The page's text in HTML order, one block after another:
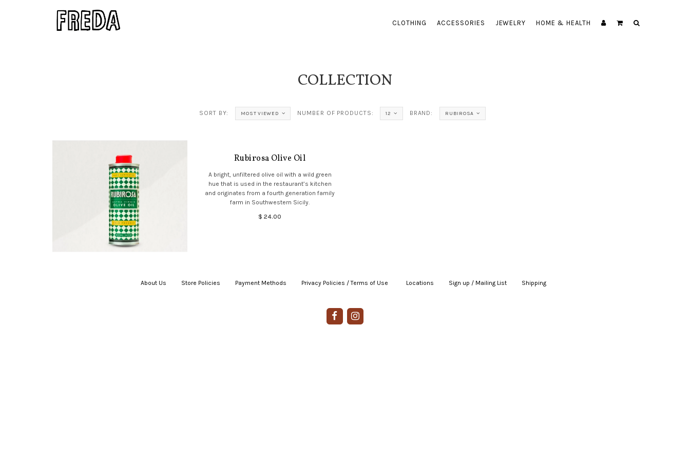
CLOTHING ACCESSORIES JEWELRY HOME & HEALTH
COLLECTION
SORT BY: MOST VIEWED NUMBER OF PRODUCTS: 12 BRAND: RUBIROSA
Rubirosa Olive Oil
A bright, unfiltered olive oil with a wild green
hue that is used in the restaurant’s kitchen
and originates from a fourth generation family
farm in Southwestern Sicily.
$ 24.00
About Us Store Policies Payment Methods Privacy Policies / Terms of Use Locations Sign up / Mailing List Shipping